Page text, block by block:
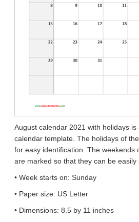
August calendar 2021 with holidays is
calendar template. The holidays of
for easy identification. The weekends
are marked so that they can be easily
• Week starts on: Sunday
• Paper size: US Letter
• Dimensions: 8.5 by 11 inches